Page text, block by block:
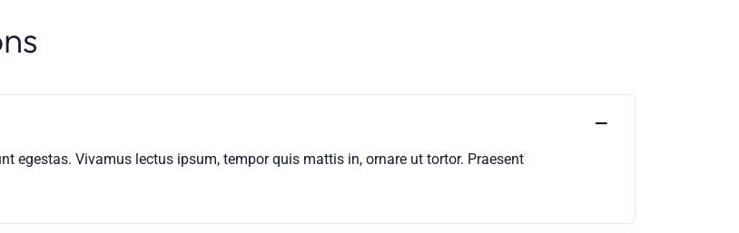
egestas. Vivamus lectus ipsum, tempor quis mattis in, ornare ut tortor. Praesent